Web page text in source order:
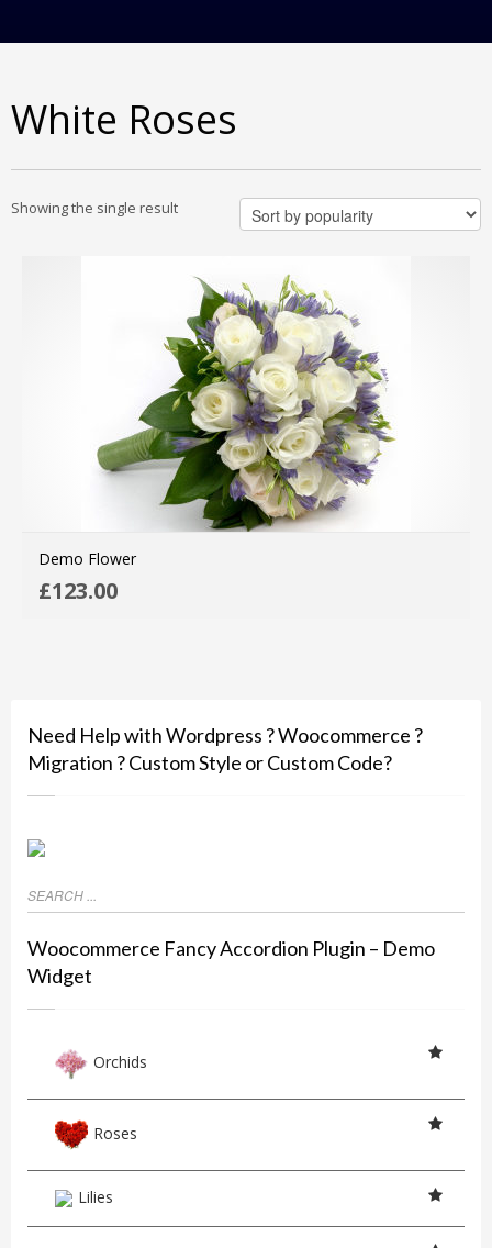
White Roses
Showing the single result
Demo Flower
£123.00
Need Help with Wordpress ? Woocommerce ?
Migration ? Custom Style or Custom Code?
Woocommerce Fancy Accordion Plugin – Demo
Widget
Orchids
Roses
Lilies